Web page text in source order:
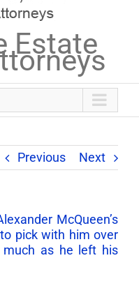
Estate
Previous Next
McQueen’s
pick with him over
as he left his